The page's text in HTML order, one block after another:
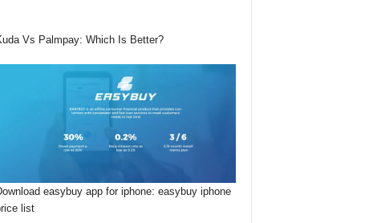
Vs Palmpay: Which Is Better?
easybuy app for iphone: easybuy iphone
list